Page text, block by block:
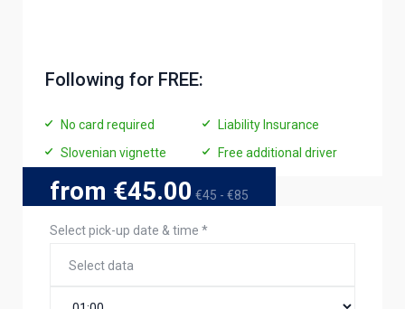
Following for FREE:
No card required
Liability Insurance
Slovenian vignette
Free additional driver
from €45.00 €45 - €85
Select pick-up date & time *